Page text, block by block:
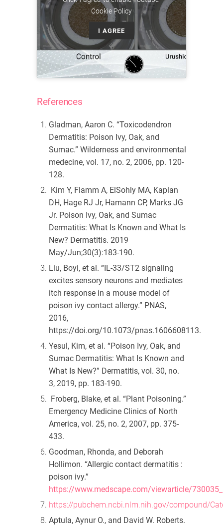
Cookie Policy
I AGREE
References
Gladman, Aaron C. “Toxicodendron
Dermatitis: Poison Ivy, Oak, and
Sumac.” Wilderness and environmental
medecine, vol. 17, no. 2, 2006, pp. 120-
128.
Kim Y, Flamm A, ElSohly MA, Kaplan
DH, Hage RJ Jr, Hamann CP, Marks JG
Jr. Poison Ivy, Oak, and Sumac
Dermatitis: What Is Known and What Is
New? Dermatitis. 2019
May/Jun;30(3):183-190.
Liu, Boyi, et al. “IL-33/ST2 signaling
excites sensory neurons and mediates
itch response in a mouse model of
poison ivy contact allergy.” PNAS,
2016,
https://doi.org/10.1073/pnas.1606608113.
Yesul, Kim, et al. “Poison Ivy, Oak, and
Sumac Dermatitis: What Is Known and
What Is New?” Dermatitis, vol. 30, no.
3, 2019, pp. 183-190.
Froberg, Blake, et al. “Plant Poisoning.”
Emergency Medicine Clinics of North
America, vol. 25, no. 2, 2007, pp. 375-
433.
Goodman, Rhonda, and Deborah
Hollimon. “Allergic contact dermatitis :
poison ivy.”
https://www.medscape.com/viewarticle/
https://pubchem.ncbi.nlm.nih.gov/compound/
Aptula, Aynur O., and David W. Roberts.